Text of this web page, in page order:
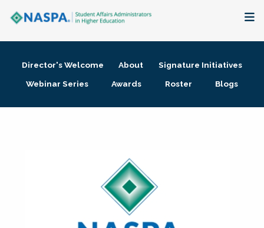
Membership + Communities
Director's Welcome About
Signature Initiatives
Webinar Series
Awards Roster Blogs